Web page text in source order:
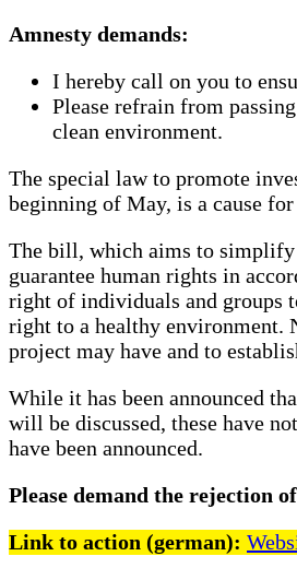
Amnesty demands:
I hereby call on you to
Please refrain from
clean environment.
The special law to promote
beginning of May, is a cause for
The bill, which aims to simplify
guarantee human rights in
right of individuals and groups
right to a healthy environment.
project may have and to
While it has been announced
will be discussed, these have
have been announced.
Please demand the rejection
Link to action (german):